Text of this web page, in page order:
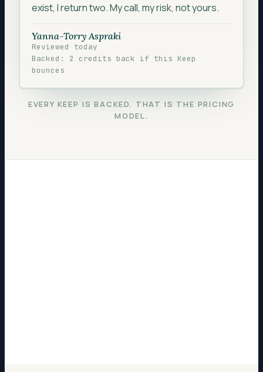
exist, I return two. My call, my risk, not yours.
Yanna-Torry Aspraki
Reviewed today
Backed: 2 credits back if this Keep
bounces
EVERY KEEP IS BACKED. THAT IS THE PRICING
MODEL.